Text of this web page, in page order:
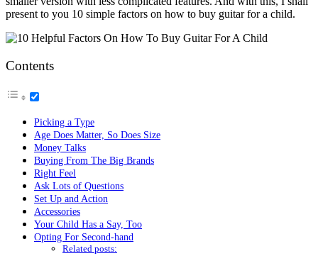
present to you 10 simple factors on how to buy guitar for a child.
Contents
Picking a Type
Age Does Matter, So Does Size
Money Talks
Buying From The Big Brands
Right Feel
Ask Lots of Questions
Set Up and Action
Accessories
Your Child Has a Say, Too
Opting For Second-hand
Related posts: